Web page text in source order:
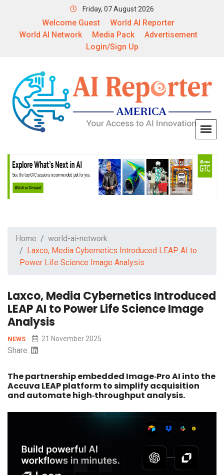
Friday, 07 August 2026
Welcome Guest
World AI Reporter
World AI Network
Media Pack
Advertisement
Login/Sign Up
Home
world-ai-network
Laxco, Media Cybernetics Introduced LEAP AI to
Power Life Science Image Analysis
Laxco, Media Cybernetics Introduced
LEAP AI to Power Life Science Image
Analysis
NEWS 21 November 2025
Share:
The partnership embedded Image‑Pro AI into the
Accuva LEAP platform to simplify acquisition
and automate high‑throughput analysis.